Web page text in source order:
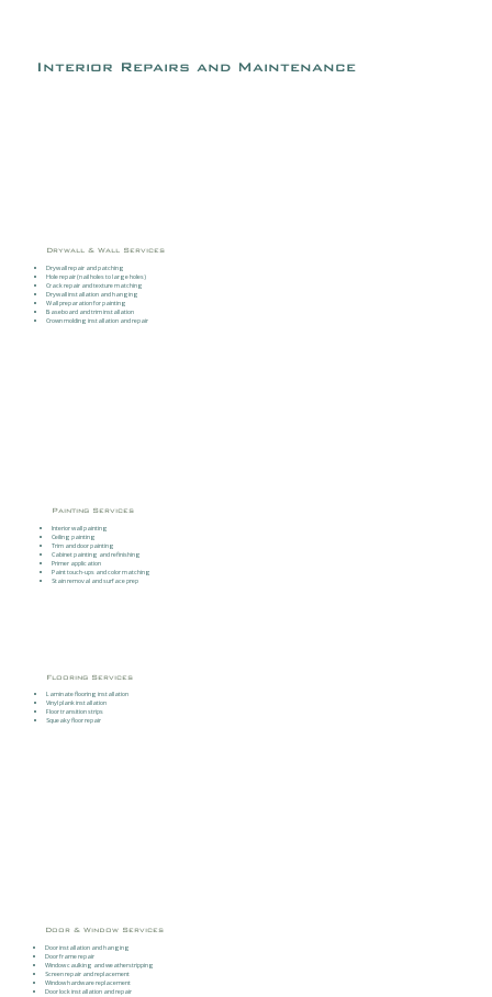
Interior Repairs and Maintenance
Drywall & Wall Services
Drywall repair and patching
Hole repair (nail holes to large holes)
Crack repair and texture matching
Drywall installation and hanging
Wall preparation for painting
Baseboard and trim installation
Crown molding installation and repair
Painting Services
Interior wall painting
Ceiling painting
Trim and door painting
Cabinet painting and refinishing
Primer application
Paint touch-ups and color matching
Stain removal and surface prep
Flooring Services
Laminate flooring installation
Vinyl plank installation
Floor transition strips
Squeaky floor repair
Door & Window Services
Door installation and hanging
Door frame repair
Window caulking and weatherstripping
Screen repair and replacement
Window hardware replacement
Door lock installation and repair